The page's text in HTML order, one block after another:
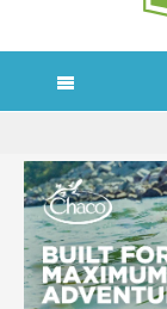
TO
CONTENT